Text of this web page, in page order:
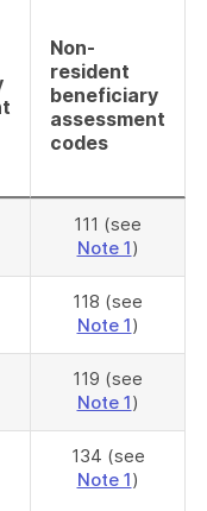
Non-
resident
beneficiary
assessment
codes
111 (see
Note 1)
118 (see
Note 1)
119 (see
Note 1)
134 (see
Note 1)